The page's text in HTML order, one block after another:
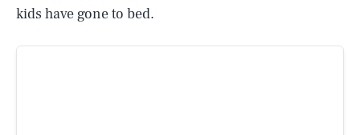
kids have gone to bed.